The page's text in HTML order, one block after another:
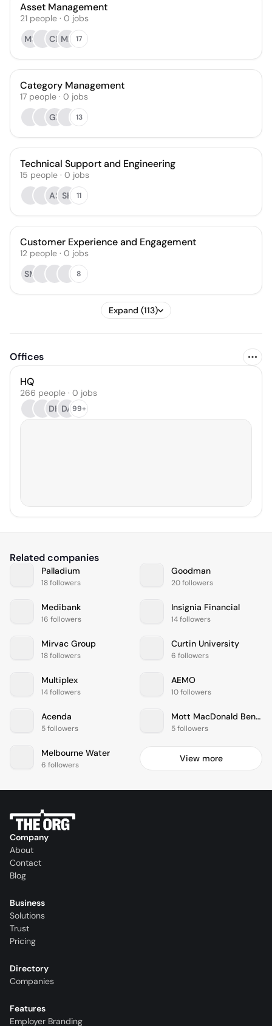
Asset Management
21 people · 0 jobs
MS
CK MB 17
Category Management
17 people · 0 jobs
GL
13
Technical Support and Engineering
15 people · 0 jobs
AS SK 11
Customer Experience and Engagement
12 people · 0 jobs
SM
8
Expand (113)
Offices
HQ
266 people · 0 jobs
DH DA99+
Related companies
Palladium
18 followers
Goodman
20 followers
Medibank
16 followers
Insignia Financial
14 followers
Mirvac Group
18 followers
Curtin University
6 followers
Multiplex
14 followers
AEMO
10 followers
Acenda
5 followers
Mott MacDonald Bentley
5 followers
Melbourne Water
6 followers
View more
Company
About
Contact
Blog
Business
Solutions
Trust
Pricing
Directory
Companies
Features
Employer Branding